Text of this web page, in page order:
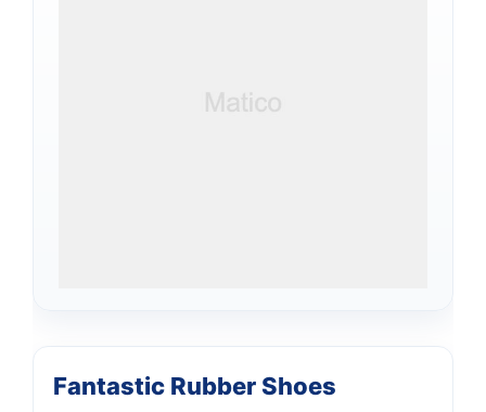
Fantastic Rubber Shoes